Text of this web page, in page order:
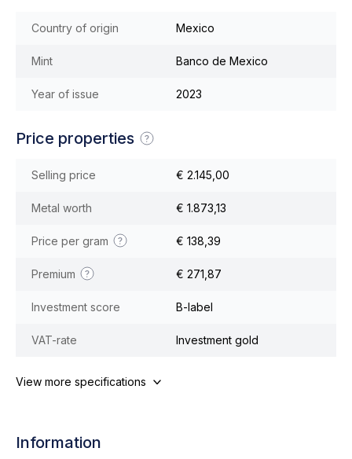
Country of origin Mexico
Mint Banco de Mexico
Year of issue 2023
Price properties
Selling price € 2.145,00
Metal worth € 1.873,13
Price per gram € 138,39
Premium € 271,87
Investment score B-label
VAT-rate Investment gold
View more specifications
Information